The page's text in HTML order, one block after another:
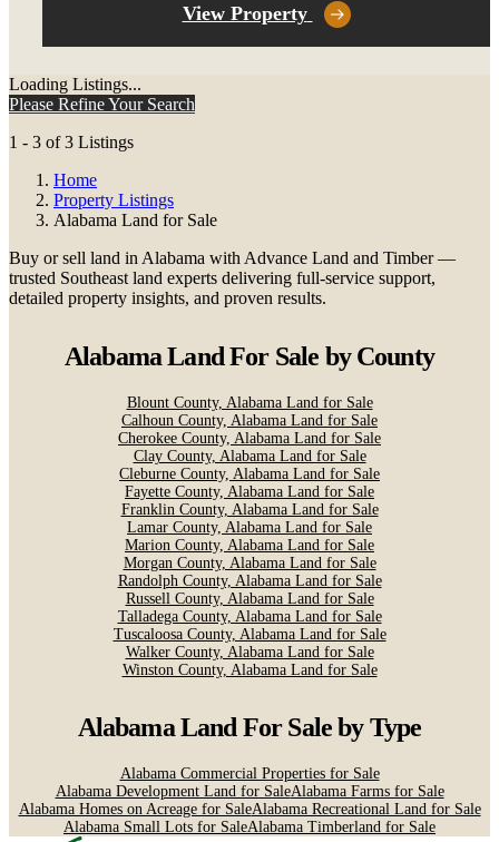
View Property
Loading Listings...
Please Refine Your Search
1 - 3 of 3 Listings
Home
Property Listings
Alabama Land for Sale
Buy or sell land in Alabama with Advance Land and Timber —
trusted Southeast land experts delivering full-service support,
detailed property insights, and proven results.
Alabama Land For Sale by County
Blount County, Alabama Land for Sale
Calhoun County, Alabama Land for Sale
Cherokee County, Alabama Land for Sale
Clay County, Alabama Land for Sale
Cleburne County, Alabama Land for Sale
Fayette County, Alabama Land for Sale
Franklin County, Alabama Land for Sale
Lamar County, Alabama Land for Sale
Marion County, Alabama Land for Sale
Morgan County, Alabama Land for Sale
Randolph County, Alabama Land for Sale
Russell County, Alabama Land for Sale
Talladega County, Alabama Land for Sale
Tuscaloosa County, Alabama Land for Sale
Walker County, Alabama Land for Sale
Winston County, Alabama Land for Sale
Alabama Land For Saleby Type
Alabama Commercial Properties for Sale
Alabama Development Land for SaleAlabama Farms for Sale
Alabama Homes on Acreage for SaleAlabama Recreational Land for Sale
Alabama Small Lots for SaleAlabama Timberland for Sale